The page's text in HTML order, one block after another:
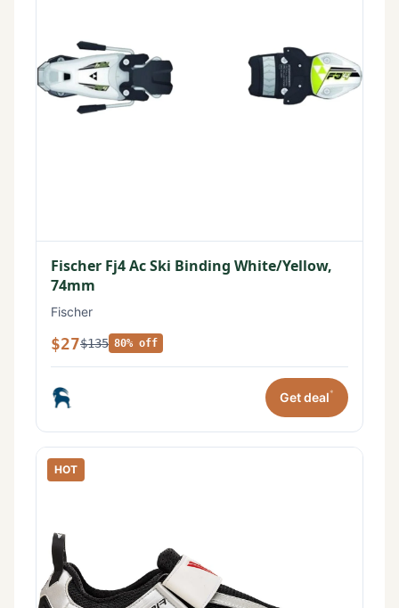
Fischer Fj4 Ac Ski Binding White/Yellow,
74mm
Fischer
$27$135 80% off
Get deal*
HOT